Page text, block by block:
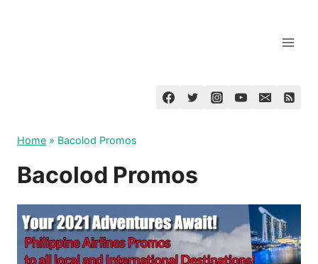
Home » Bacolod Promos
Bacolod Promos